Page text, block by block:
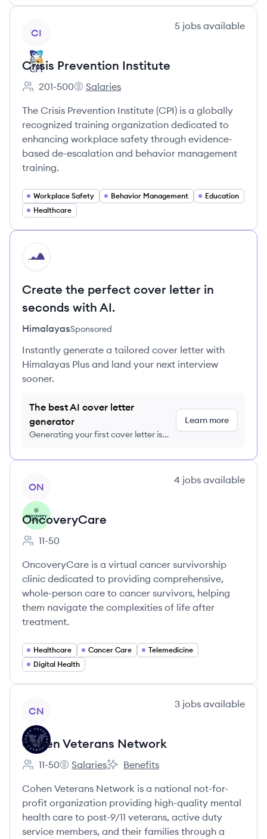
CI
5 jobs available
Crisis Prevention Institute
Employee count:
201-500
Crisis Prevention Institute's
Salaries
The Crisis Prevention Institute (CPI) is a globally
recognized training organization dedicated to
enhancing workplace safety through evidence-
based de-escalation and behavior management
training.
Workplace Safety Behavior Management
Education
Healthcare
HI
Create the perfect cover letter in
seconds with AI.
HimalayasSponsored
Instantly generate a tailored cover letter with
Himalayas Plus and land your next interview
sooner.
The best AI cover letter
generator
Generating your first cover letter is
Learn more
ON
4 jobs available
OncoveryCare
Employee count:
11-50
OncoveryCare is a virtual cancer survivorship
clinic dedicated to providing comprehensive,
whole-person care to cancer survivors, helping
them navigate the complexities of life after
treatment.
Healthcare Cancer Care
Telemedicine
Digital Health
CN
3 jobs available
Cohen Veterans Network
Employee count:
11-50
Cohen Veterans Network's
Salaries
Cohen Veterans Network's
Benefits
Cohen Veterans Network is a national not-for-
profit organization providing high-quality mental
health care to post-9/11 veterans, active duty
service members, and their families through a